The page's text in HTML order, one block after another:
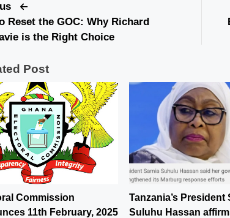
Reset the GOC: Why Richard
is the Right Choice
Post
Commission
11th February, 2025
Tanzania’s President
Suluhu Hassan